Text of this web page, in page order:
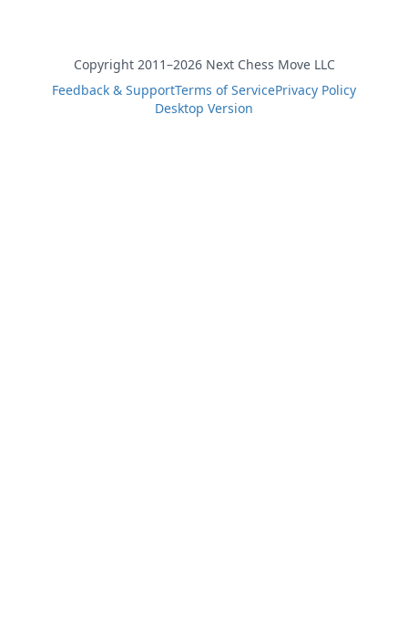
Copyright 2011–2026 Next Chess Move LLC
Feedback & SupportTerms of ServicePrivacy Policy
Desktop Version